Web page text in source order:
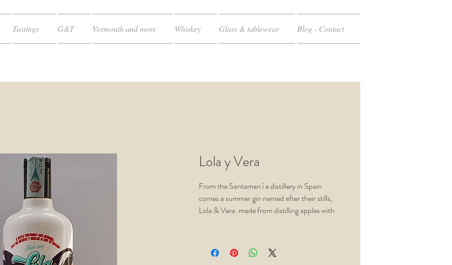
Tastings G&T Vermouth and more Whiskey Glass & tablewear Blog - Contact
Lola y Vera
From the Santamanía distillery in Spain
comes asummergin named after their stills,
Lola & Vera. madefromdistilling apples with
anise, sunflower, cassia and juniper.
withFranklin and Sons Elderflower &